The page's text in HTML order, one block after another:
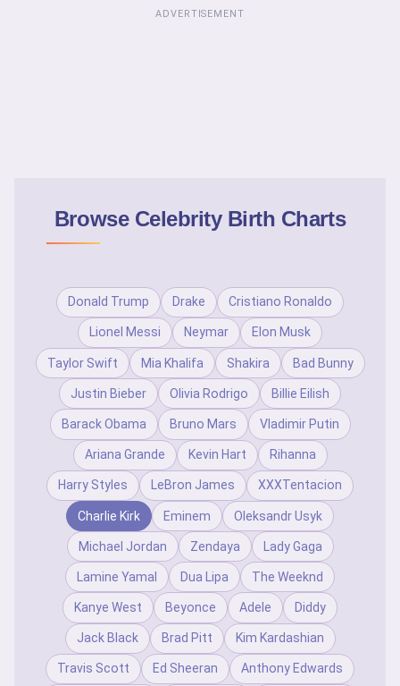
ADVERTISEMENT
Browse Celebrity Birth Charts
Donald Trump Drake Cristiano Ronaldo
Lionel Messi Neymar Elon Musk
Taylor Swift Mia Khalifa Shakira Bad Bunny
Justin Bieber Olivia Rodrigo Billie Eilish
Barack Obama Bruno Mars Vladimir Putin
Ariana Grande Kevin Hart Rihanna
Harry Styles LeBron James XXXTentacion
Charlie Kirk Eminem Oleksandr Usyk
Michael Jordan Zendaya Lady Gaga
Lamine Yamal Dua Lipa The Weeknd
Kanye West Beyonce Adele Diddy
Jack Black Brad Pitt Kim Kardashian
Travis Scott Ed Sheeran Anthony Edwards